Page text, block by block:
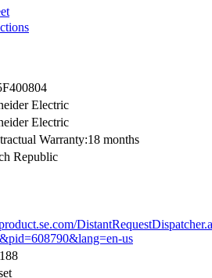
Electric
Electric
Warranty:18 months
Republic
us